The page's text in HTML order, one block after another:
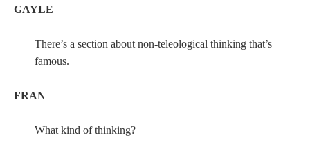
GAYLE
There’s a section about non-teleological thinking that’s
famous.
FRAN
What kind of thinking?